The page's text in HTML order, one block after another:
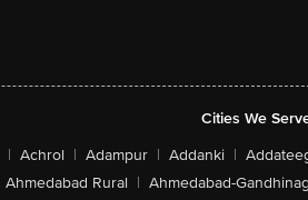
Cities We
| Achrol | Adampur | Addanki |
Ahmedabad Rural | Ahmedabad-